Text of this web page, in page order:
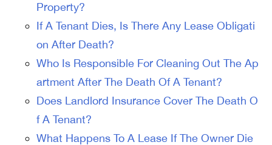
Property?
If A Tenant Dies, Is There Any Lease Obligati
on After Death?
Who Is Responsible For Cleaning Out The Ap
artment After The Death Of A Tenant?
Does Landlord Insurance Cover The Death O
f A Tenant?
What Happens To A Lease If The Owner Die